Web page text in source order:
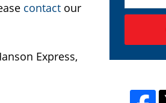
contact our
Express,